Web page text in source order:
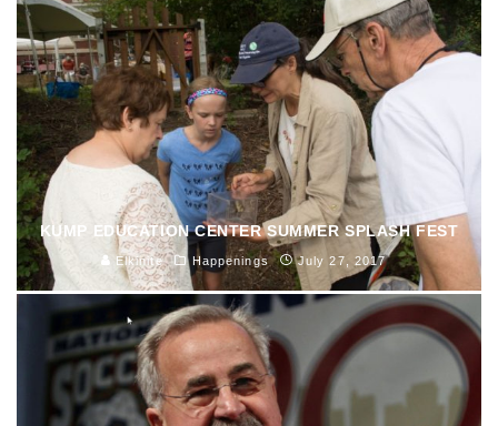
KUMP EDUCATION CENTER SUMMER SPLASH FEST
Elkinite Happenings July 27, 2017